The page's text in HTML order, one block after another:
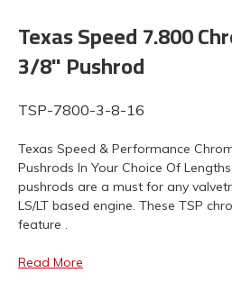
Texas Speed 7.800
3/8" Pushrod
TSP-7800-3-8-16
Texas Speed & Performance
Pushrods In Your Choice Of
pushrods are a must for any
LS/LT based engine. These TSP
feature .
Read More